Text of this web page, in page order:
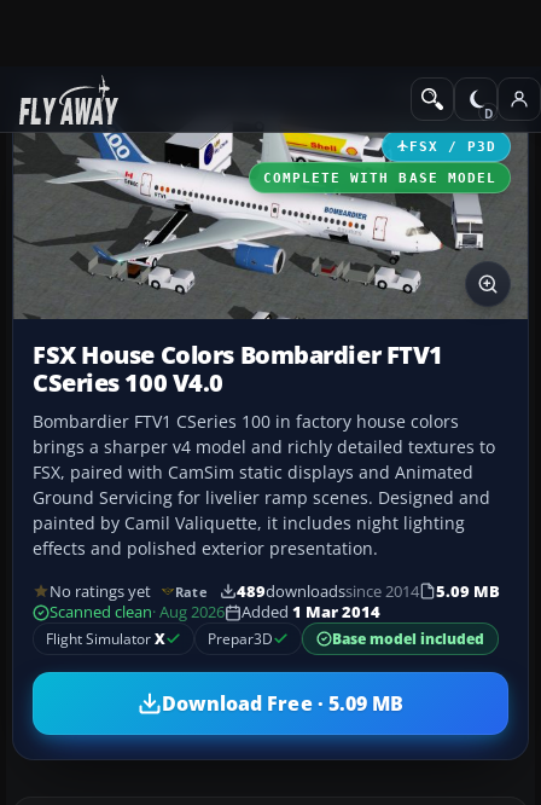
Add-ons Civil Aircraft
FSX / P3D
COMPLETE WITH BASE MODEL
FSX House Colors Bombardier FTV1
CSeries 100 V4.0
Bombardier FTV1 CSeries 100 in factory house colors
brings a sharper v4 model and richly detailed textures to
FSX, paired with CamSim static displays and Animated
Ground Servicing for livelier ramp scenes. Designed and
painted by Camil Valiquette, it includes night lighting
effects and polished exterior presentation.
No ratings yet Rate 489downloadssince 2014
5.09 MB
Scanned clean· Aug 2026 Added 1 Mar 2014
Flight SimulatorX Prepar3D Base model included
Download Free · 5.09 MB